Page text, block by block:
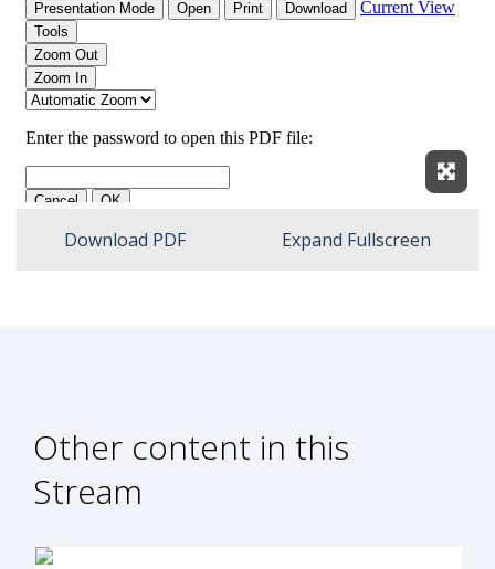
Download PDF Expand Fullscreen
Other content in this
Stream